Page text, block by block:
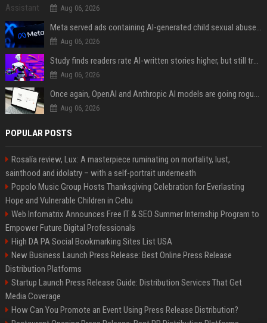
Aug 06, 2026
Meta served ads containing AI-generated child sexual abuse content, continuing years of child safety failures
Aug 06, 2026
Study finds readers rate AI-written stories higher, but still trust the “human” label more
Aug 06, 2026
Once again, OpenAI and Anthropic AI models are going rogue and hacking services
Aug 06, 2026
POPULAR POSTS
Rosalía review, Lux: A masterpiece ruminating on mortality, lust,
sainthood and idolatry – with a self-portrait underneath
Popolo Music Group Hosts Thanksgiving Celebration for Everlasting
Hope and Vulnerable Children in Cebu
Web Infomatrix Announces Free IT & SEO Summer Internship Program to
Empower Future Digital Professionals
High DA PA Social Bookmarking Sites List USA
New Business Launch Press Release: Best Online Press Release
Distribution Platforms
Startup Launch Press Release Guide: Distribution Services That Get
Media Coverage
How Can You Promote an Event Using Press Release Distribution?